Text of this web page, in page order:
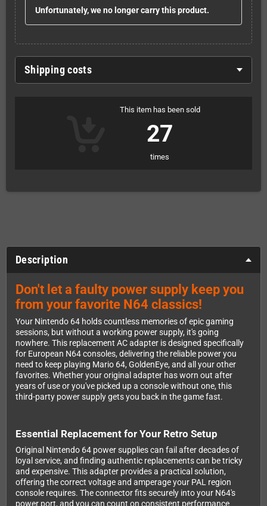
Unfortunately, we no longer carry this product.
Shipping costs
This item has been sold
27
times
Description
Don't let a faulty power supply keep you
from your favorite N64 classics!
Your Nintendo 64 holds countless memories of epic gaming
sessions, but without a working power supply, it's going
nowhere. This replacement AC adapter is designed specifically
for European N64 consoles, delivering the reliable power you
need to keep playing Mario 64, GoldenEye, and all your other
favorites. Whether your original adapter has worn out after
years of use or you've picked up a console without one, this
third-party power supply gets you back in the game fast.
Essential Replacement for Your Retro Setup
Original Nintendo 64 power supplies can fail after decades of
loyal service, and finding authentic replacements can be tricky
and expensive. This adapter provides a practical solution,
offering the correct voltage and amperage your PAL region
console requires. The connector fits securely into your N64's
power port, and you can count on consistent performance